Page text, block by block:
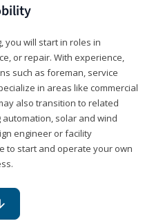
you will start in roles in
or repair. With experience,
such as foreman, service
in areas like commercial
also transition to related
solar and wind
engineer or facility
to start and operate your own